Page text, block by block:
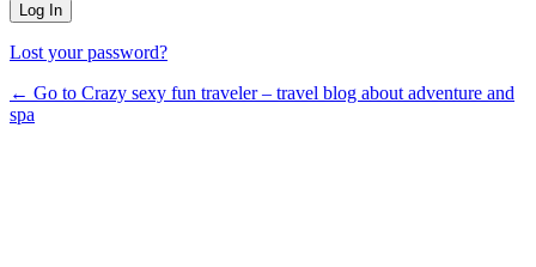
Lost your password?
← Go to Crazy sexy fun traveler – travel blog about adventure and
spa